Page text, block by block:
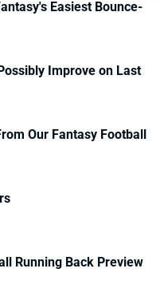
Easiest Bounce-
Improve on Last
Our Fantasy Football
Running Back Preview